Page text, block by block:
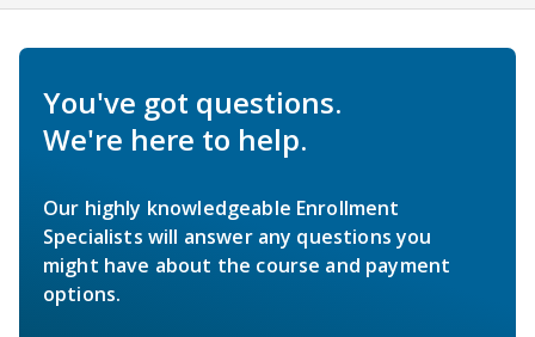
You've got questions.
We're here to help.
Our highly knowledgeable Enrollment
Specialists will answer any questions you
might have about the course and payment
options.